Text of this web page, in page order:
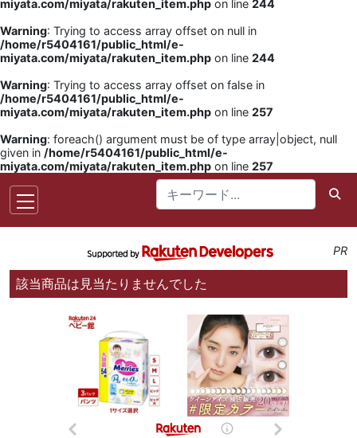
miyata.com/miyata/rakuten_item.php on line 244
Warning: Trying to access array offset on null in
/home/r5404161/public_html/e-
miyata.com/miyata/rakuten_item.php on line 244
Warning: Trying to access array offset on false in
/home/r5404161/public_html/e-
miyata.com/miyata/rakuten_item.php on line 257
Warning: foreach() argument must be of type array|object, null
given in /home/r5404161/public_html/e-
miyata.com/miyata/rakuten_item.php on line 257
PR
該当商品は見当たりませんでした